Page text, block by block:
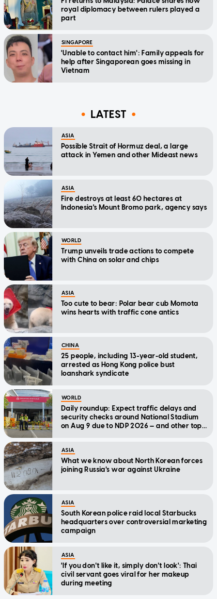
royal diplomacy between rulers played a
part
SINGAPORE
'Unable to contact him': Family appeals for
help after Singaporean goes missing in
Vietnam
LATEST
ASIA
Possible Strait of Hormuz deal, a large
attack in Yemen and other Mideast news
ASIA
Fire destroys at least 60 hectares at
Indonesia's Mount Bromo park, agency says
WORLD
Trump unveils trade actions to compete
with China on solar and chips
ASIA
Too cute to bear: Polar bear cub Momota
wins hearts with traffic cone antics
CHINA
25 people, including 13-year-old student,
arrested as Hong Kong police bust
loanshark syndicate
WORLD
Daily roundup: Expect traffic delays and
security checks around National Stadium
on Aug 9 due to NDP 2026 — and other top
ASIA
What we know about North Korean forces
joining Russia's war against Ukraine
ASIA
South Korean police raid local Starbucks
headquarters over controversial marketing
campaign
ASIA
'If you don't like it, simply don't look': Thai
civil servant goes viral for her makeup
during meeting